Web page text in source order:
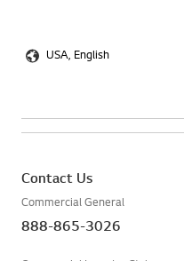
USA, English
Contact Us
Commercial General
888-865-3026